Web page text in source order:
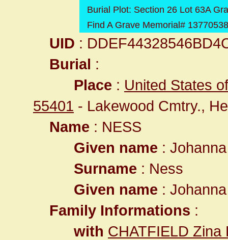
Burial Plot: Section 26 Lot 63A
Find A Grave Memorial#
UID :
Burial :
Place : United States
55401 - Lakewood Cmtry.,
Name : NESS
Given name :
Surname : Ness
Given name :
Family Informations :
with CHATFIELD Zina